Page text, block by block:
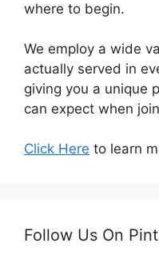
where to begin.
We employ a wide
actually served in
giving you a unique
can expect when
Click Here to learn
Follow Us On